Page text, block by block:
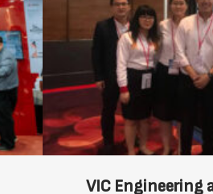
VIC Engineering